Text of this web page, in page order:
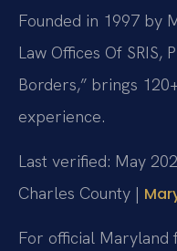
Founded in 1997 by
Law Offices Of SRIS,
Borders,” brings
experience.
Last verified: May
Charles County |
For official Maryland